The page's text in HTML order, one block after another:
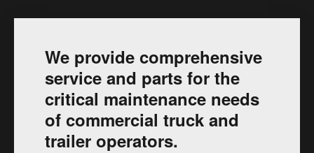
We provide comprehensive
service and parts for the
critical maintenance needs
of commercial truck and
trailer operators.